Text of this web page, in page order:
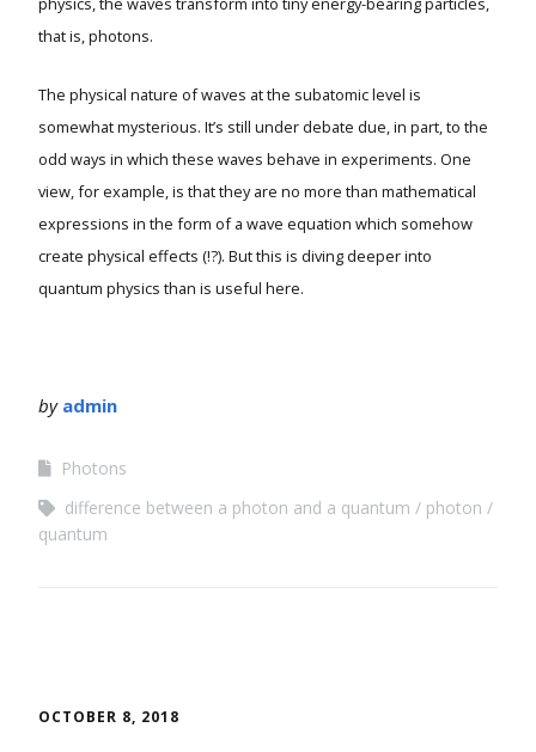
that is, photons.
The physical nature of waves at the subatomic level is
somewhat mysterious. It’s still under debate due, in part, to the
odd ways in which these waves behave in experiments. One
view, for example, is that they are no more than mathematical
expressions in the form of a wave equation which somehow
create physical effects (!?). But this is diving deeper into
quantum physics than is useful here.
by admin
Photons
difference between a photon and a quantum
photon
quantum
OCTOBER 8, 2018